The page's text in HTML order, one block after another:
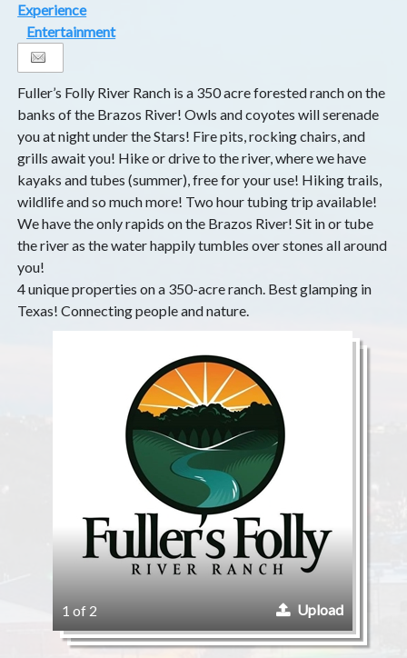
Experience
Entertainment
Fuller’s Folly River Ranch is a 350 acre forested ranch on the
banks of the Brazos River! Owls and coyotes will serenade
you at night under the Stars! Fire pits, rocking chairs, and
grills await you! Hike or drive to the river, where we have
kayaks and tubes (summer), free for your use! Hiking trails,
wildlife and so much more! Two hour tubing trip available!
We have the only rapids on the Brazos River! Sit in or tube
the river as the water happily tumbles over stones all around
you!
4 unique properties on a 350-acre ranch. Best glamping in
Texas! Connecting people and nature.
1 of 2 Upload